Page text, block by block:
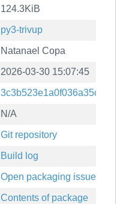
124.3KiB
py3-trivup
Natanael Copa
2026-03-30 15:07:45
N/A
Git repository
Build log
Open packaging issues
Contents of package